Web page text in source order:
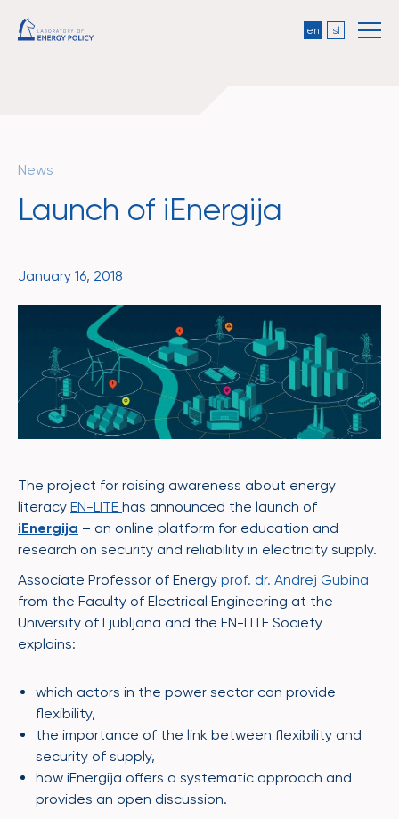
en sl
News
Launch of iEnergija
January 16, 2018
The project for raising awareness about energy
literacy EN-LITE has announced the launch of
iEnergija – an online platform for education and
research on security and reliability in electricity supply.
Associate Professor of Energy prof. dr. Andrej Gubina
from the Faculty of Electrical Engineering at the
University of Ljubljana and the EN-LITE Society
explains:
which actors in the power sector can provide
flexibility,
the importance of the link between flexibility and
security of supply,
how iEnergija offers a systematic approach and
provides an open discussion.